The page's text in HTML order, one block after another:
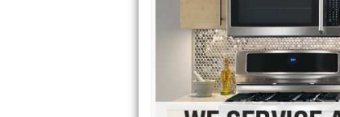
GE Monogram Repair
GE Repair
Haier Repair